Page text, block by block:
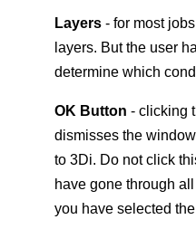
Layers- for most
layers. But the user
determine which
OK Button - clicking
dismisses the
to 3Di. Do not click
have gone through
you have selected